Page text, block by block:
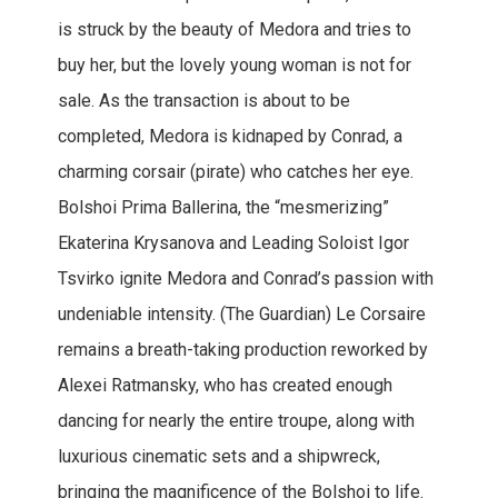
is struck by the beauty of Medora and tries to
buy her, but the lovely young woman is not for
sale. As the transaction is about to be
completed, Medora is kidnaped by Conrad, a
charming corsair (pirate) who catches her eye.
Bolshoi Prima Ballerina, the “mesmerizing”
Ekaterina Krysanova and Leading Soloist Igor
Tsvirko ignite Medora and Conrad’s passion with
undeniable intensity. (The Guardian) Le Corsaire
remains a breath-taking production reworked by
Alexei Ratmansky, who has created enough
dancing for nearly the entire troupe, along with
luxurious cinematic sets and a shipwreck,
bringing the magnificence of the Bolshoi to life.